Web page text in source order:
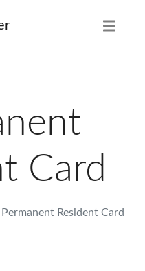
Card
Permanent Resident Card